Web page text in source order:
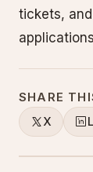
tickets,
SHARE
X